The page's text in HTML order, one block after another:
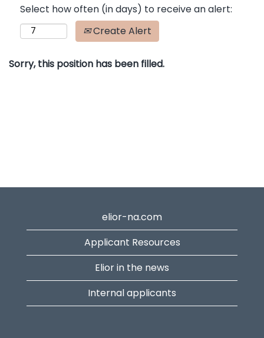
Select how often (in days) to receive an alert:
Create Alert
Sorry, this position has been filled.
elior-na.com
Applicant Resources
Elior in the news
Internal applicants